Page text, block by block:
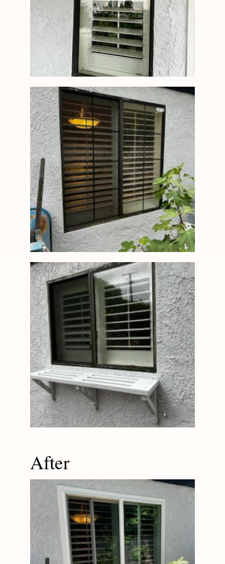
After